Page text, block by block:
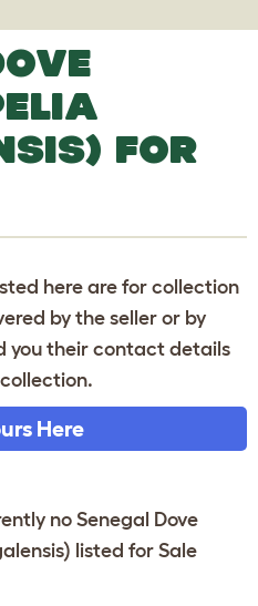
FOR
here are for collection
by the seller or by
you their contact details
Here
no Senegal Dove
listed for Sale